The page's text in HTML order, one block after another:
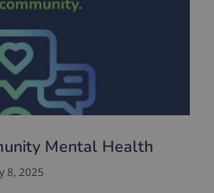
Mental Health
8, 2025